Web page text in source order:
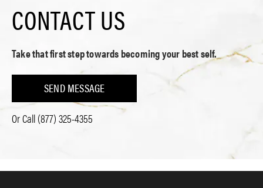
CONTACT US
Take that first step towards becoming your best self.
SEND MESSAGE
Or Call(877) 325-4355